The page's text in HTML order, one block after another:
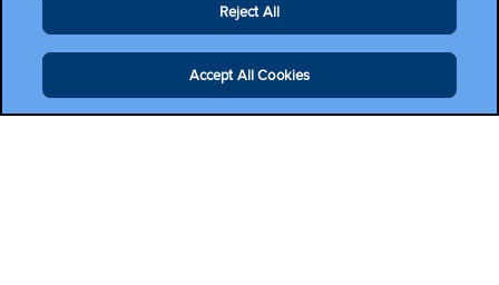
Reject All
Accept All Cookies